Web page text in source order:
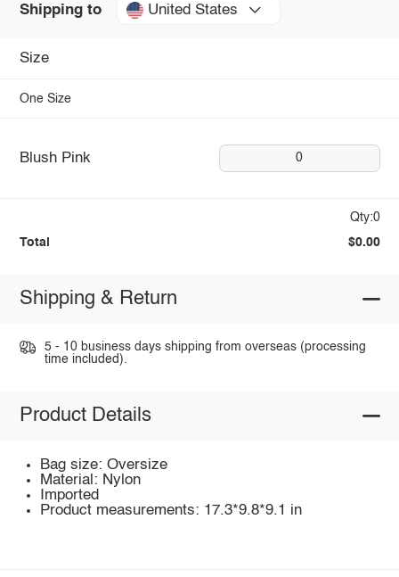
Shipping to United States
Size
One Size
Blush Pink 0
Qty:0
Total $0.00
Shipping & Return
5 - 10 business days shipping from overseas (processing
time included).
Product Details
Bag size: Oversize
Material: Nylon
Imported
Product measurements: 17.3*9.8*9.1 in